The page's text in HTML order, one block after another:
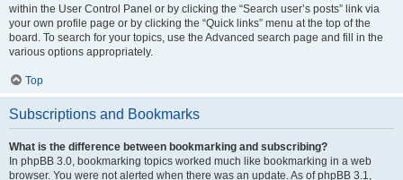
within the User Control Panel or by clicking the “Search user’s posts” link via
your own profile page or by clicking the “Quick links” menu at the top of the
board. To search for your topics, use the Advanced search page and fill in the
various options appropriately.
Top
Subscriptions and Bookmarks
What is the difference between bookmarking and subscribing?
In phpBB 3.0, bookmarking topics worked much like bookmarking in a web
browser. You were not alerted when there was an update. As of phpBB 3.1,